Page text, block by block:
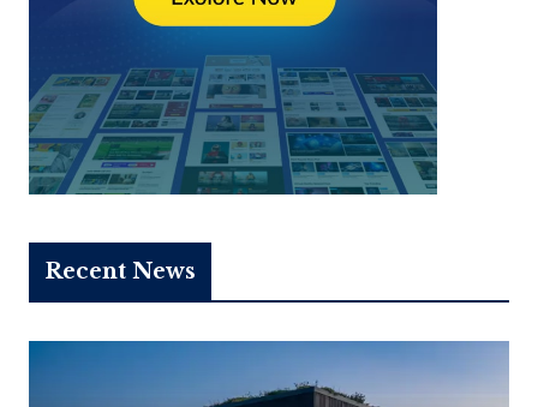
Recent News